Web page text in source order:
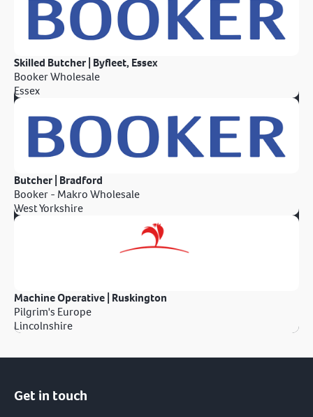
Skilled Butcher | Byfleet, Essex
Booker Wholesale
Essex
Butcher | Bradford
Booker - Makro Wholesale
West Yorkshire
Machine Operative | Ruskington
Pilgrim's Europe
Lincolnshire
Get in touch